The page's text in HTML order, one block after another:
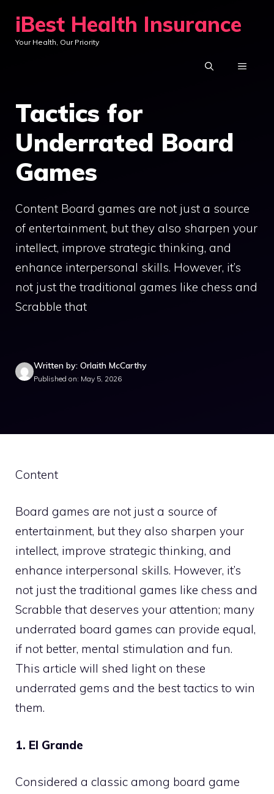
content
iBest Health Insurance
Your Health, Our Priority
MENU
Tactics for
Underrated Board
Games
Content Board games are not just a source
of entertainment, but they also sharpen your
intellect, improve strategic thinking, and
enhance interpersonal skills. However, it’s
not just the traditional games like chess and
Scrabble that
Written by: Orlaith McCarthy
Published on: May 5, 2026
Content
Board games are not just a source of
entertainment, but they also sharpen your
intellect, improve strategic thinking, and
enhance interpersonal skills. However, it’s
not just the traditional games like chess and
Scrabble that deserves your attention; many
underrated board games can provide equal,
if not better, mental stimulation and fun.
This article will shed light on these
underrated gems and the best tactics to win
them.
1. El Grande
Considered a classic among board game